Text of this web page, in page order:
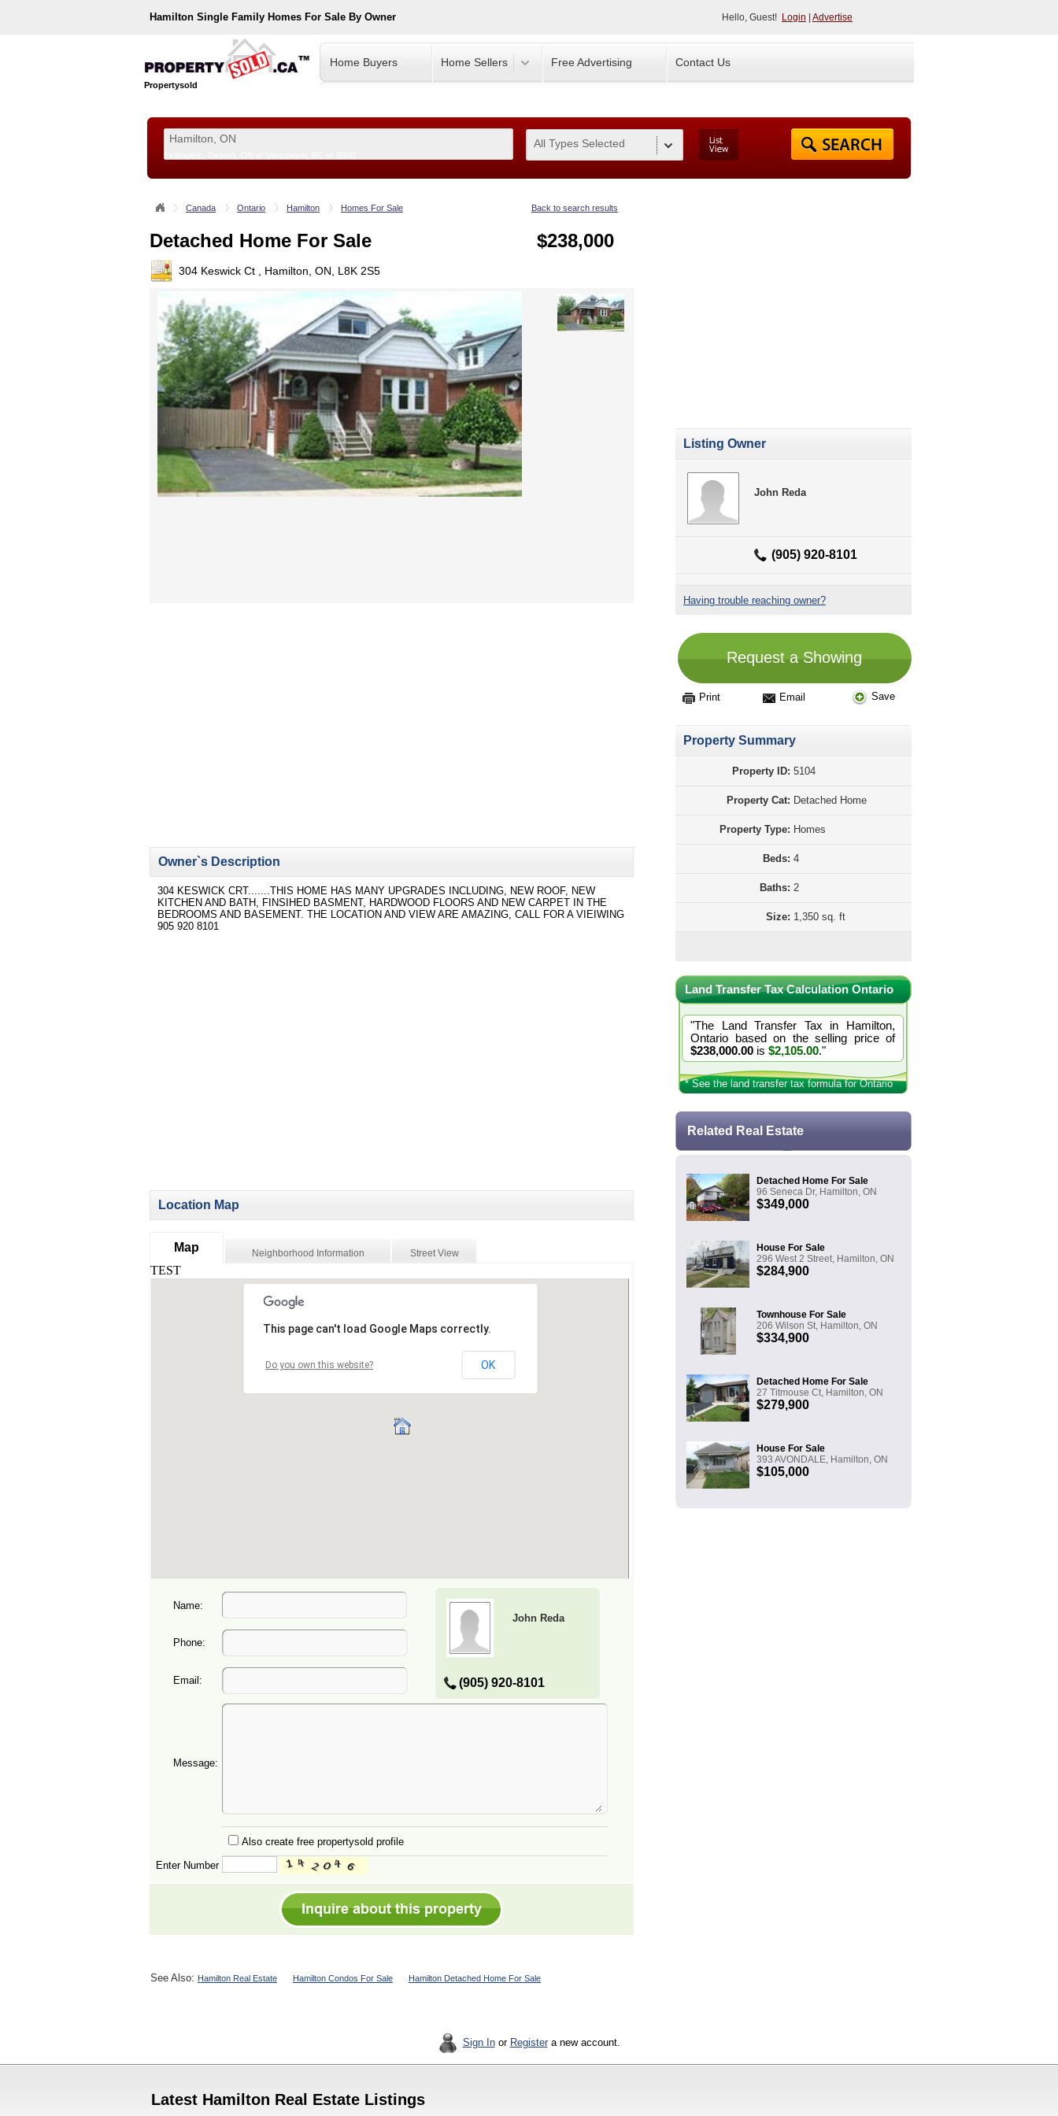
Hamilton Single Family Homes For Sale By Owner Hello, Guest! Login Advertise
Propertysold
Home Buyers Home Sellers Free Advertising Contact Us
All Types Selected
Canada Ontario Hamilton Homes For Sale Back to search results
Detached Home For Sale $238,000
304 Keswick Ct , Hamilton, ON, L8K 2S5
Owner`s Description
304 KESWICK CRT.......THIS HOME HAS MANY UPGRADES INCLUDING, NEW ROOF, NEW
KITCHEN AND BATH, FINSIHED BASMENT, HARDWOOD FLOORS AND NEW CARPET IN THE
BEDROOMS AND BASEMENT. THE LOCATION AND VIEW ARE AMAZING, CALL FOR A VIEIWING
905 920 8101
Location Map
Map Neighborhood Information Street View
Name:
John Reda
(905) 920-8101
Phone:
Email:
Message:
Also create free propertysold profile
Enter Number
Listing Owner
John Reda
(905) 920-8101
Having trouble reaching owner?
Request a Showing
Print Email Save
Property Summary
Property ID: 5104
Property Cat: Detached Home
Property Type: Homes
Beds: 4
Baths: 2
Size: 1,350 sq. ft
Land Transfer Tax Calculation Ontario
"The Land Transfer Tax in Hamilton,
Ontario based on the selling price of
$238,000.00 is $2,105.00."
* See the land transfer tax formula for Ontario
Related Real Estate
Detached Home For Sale
96 Seneca Dr, Hamilton, ON
$349,000
House For Sale
296 West 2 Street, Hamilton, ON
$284,900
Townhouse For Sale
206 Wilson St, Hamilton, ON
$334,900
Detached Home For Sale
27 Titmouse Ct, Hamilton, ON
$279,900
House For Sale
393 AVONDALE, Hamilton, ON
$105,000
See Also: Hamilton Real Estate Hamilton Condos For Sale Hamilton Detached Home For Sale
Sign Inor Registera new account.
Latest Hamilton Real Estate Listings